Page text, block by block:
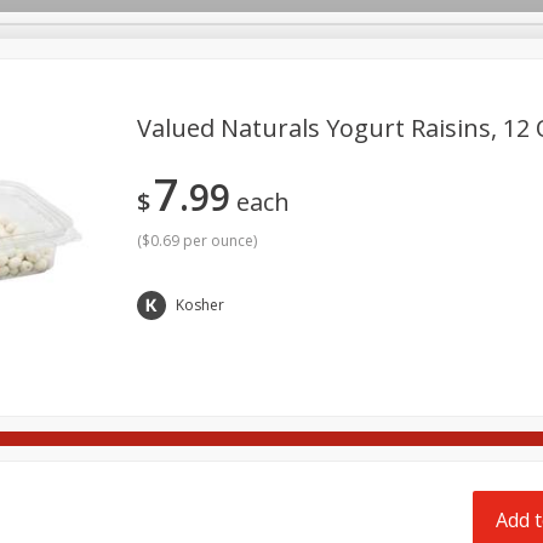
Beverages Baby
Care
Valued Naturals Yogurt Raisins, 12
$7 99 each
($0.69 per ounce)
Kosher
Add